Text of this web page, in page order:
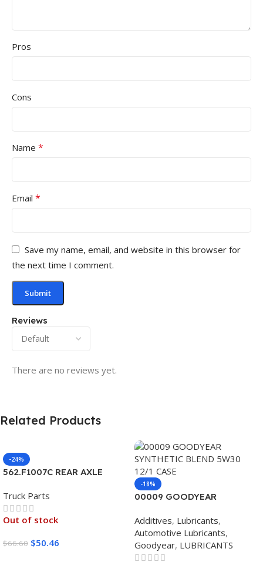
Reviews
There are no reviews yet.
Pros
Cons
Name *
Email *
Save my name, email, and website in this browser for
the next time I comment.
Related Products
-24%
562.F1007C REAR AXLE
Truck Parts
Out of stock
$66.60 $50.46
-18%
00009 GOODYEAR
12/1 CASE
Additives, Lubricants,
Automotive Lubricants,
Goodyear, LUBRICANTS